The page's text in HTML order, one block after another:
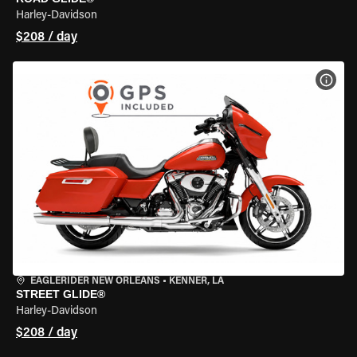
Harley-Davidson
$208 / day
EAGLERIDER NEW ORLEANS • KENNER, LA
STREET GLIDE®
Harley-Davidson
$208 / day